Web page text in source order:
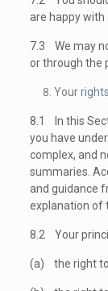
are happy with
7.3 We may
or through the
Your rights
8.1 In this
you have
complex, and
summaries.
and guidance
explanation of
8.2 Your
(a) the right to